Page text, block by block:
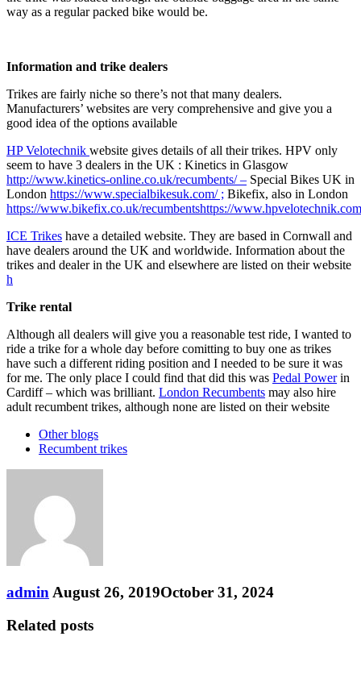
way as a regular packed bike would be.
Information and trike dealers
Trikes are fairly niche so there’s not that many dealers.
Manufacturers’ websites are very comprehensive and give you a
good idea of the options available
HP Velotechnik website gives details of all their trikes. HPV only
seem to have 3 dealers in the UK : Kinetics in Glasgow
http://www.kinetics-online.co.uk/recumbents/ – Special Bikes UK in
London https://www.specialbikesuk.com/ ; Bikefix, also in London
https://www.bikefix.co.uk/recumbentshttps://
ICE Trikes have a detailed website. They are based in Cornwall and
have dealers around the UK and worldwide. Information about the
trikes and dealer in the UK and elsewhere are listed on their website
h
Trike rental
Although all dealers will give you a reasonable test ride, I wanted to
ride a trike for a whole day before comitting to buy one as trikes
have such a different riding position and I needed to be sure it was
for me. The only place I could find that did this was Pedal Powerin
Cardiff – which was brilliant. London Recumbents may also hire
adult recumbent trikes, although none are listed on their website
Other blogs
Recumbent trikes
adminAugust 26, 2019October 31, 2024
Related posts